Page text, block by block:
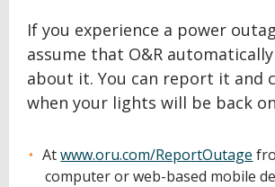
If you experience a power
assume that O&R
about it. You can report it and
when your lights will be back
Atwww.oru.com/ReportOutage
computer or web-based mobile